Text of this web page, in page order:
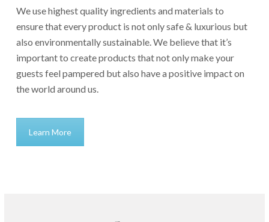
We use highest quality ingredients and materials to
ensure that every product is not only safe & luxurious but
also environmentally sustainable. We believe that it’s
important to create products that not only make your
guests feel pampered but also have a positive impact on
the world around us.
Learn More